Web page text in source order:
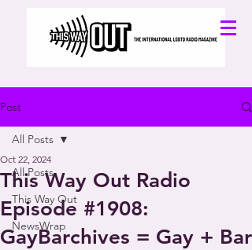
Post
All Posts
This Way Out
NewsWrap
All Posts
This Way Out Radio
Episode #1908:
GayBarchives = Gay + Bar
Oct 22, 2024